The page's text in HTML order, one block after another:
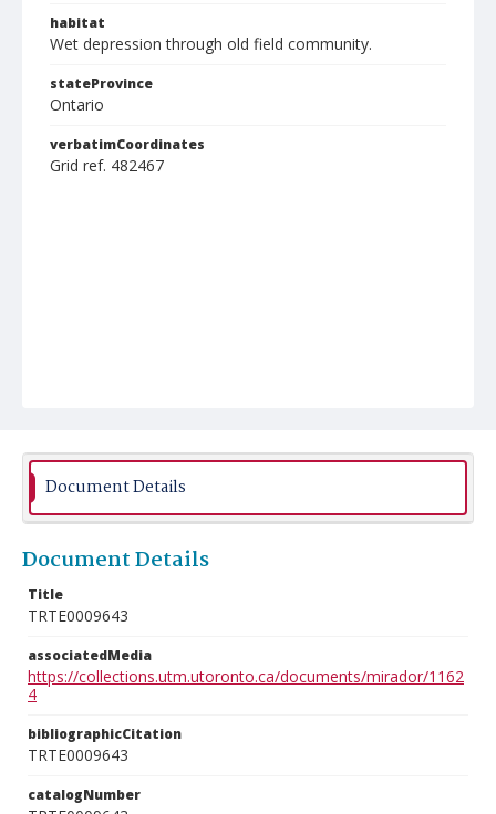
habitat
Wet depression through old field community.
stateProvince
Ontario
verbatimCoordinates
Grid ref. 482467
Document Details
Document Details
Title
TRTE0009643
associatedMedia
https://collections.utm.utoronto.ca/documents/mirador/1162
4
bibliographicCitation
TRTE0009643
catalogNumber